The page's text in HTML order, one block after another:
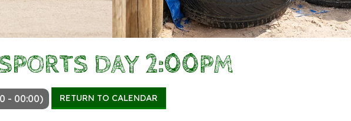
DAY 2:00PM
- 00:00) RETURN TO CALENDAR